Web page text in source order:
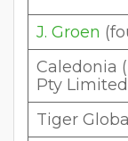
J. Groen
Caledonia
Pty Limited
Tiger